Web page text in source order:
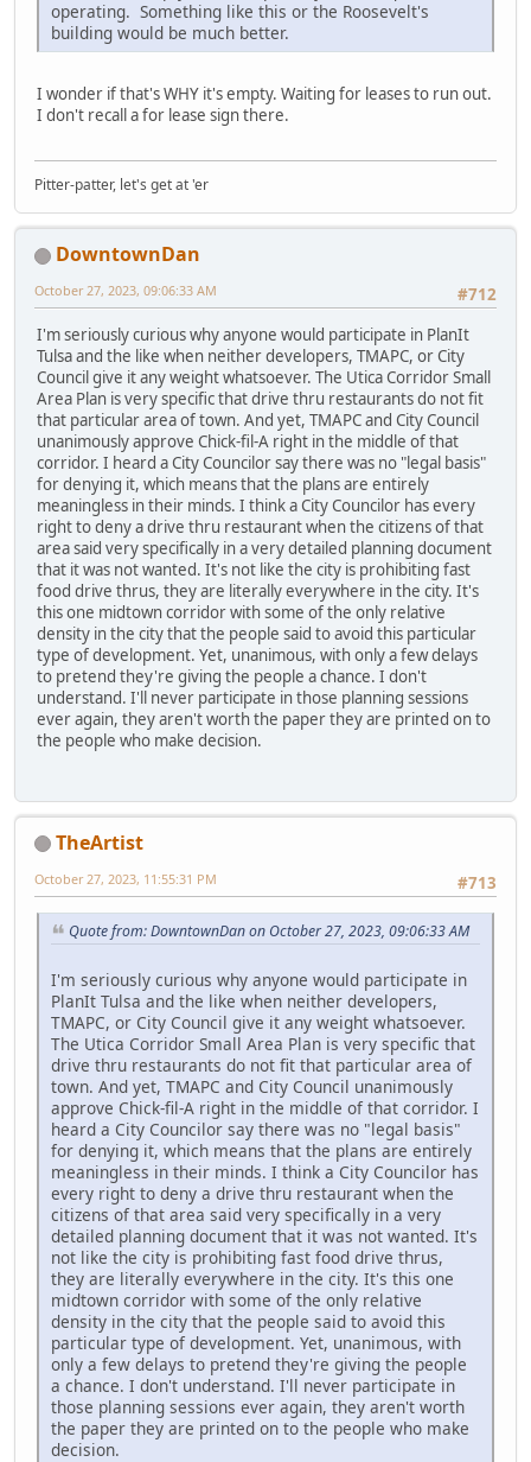
operating. Something like this or the Roosevelt's
building would be much better.
I wonder if that's WHY it's empty. Waiting for leases to run out.
I don't recall a for lease sign there.
Pitter-patter, let's get at 'er
DowntownDan
#712
October 27, 2023, 09:06:33 AM
I'm seriously curious why anyone would participate in PlanIt
Tulsa and the like when neither developers, TMAPC, or City
Council give it any weight whatsoever. The Utica Corridor Small
Area Plan is very specific that drive thru restaurants do not fit
that particular area of town. And yet, TMAPC and City Council
unanimously approve Chick-fil-A right in the middle of that
corridor. I heard a City Councilor say there was no "legal basis"
for denying it, which means that the plans are entirely
meaningless in their minds. I think a City Councilor has every
right to deny a drive thru restaurant when the citizens of that
area said very specifically in a very detailed planning document
that it was not wanted. It's not like the city is prohibiting fast
food drive thrus, they are literally everywhere in the city. It's
this one midtown corridor with some of the only relative
density in the city that the people said to avoid this particular
type of development. Yet, unanimous, with only a few delays
to pretend they're giving the people a chance. I don't
understand. I'll never participate in those planning sessions
ever again, they aren't worth the paper they are printed on to
the people who make decision.
TheArtist
#713
October 27, 2023, 11:55:31 PM
Quote from: DowntownDan on October 27, 2023, 09:06:33 AM
I'm seriously curious why anyone would participate in
PlanIt Tulsa and the like when neither developers,
TMAPC, or City Council give it any weight whatsoever.
The Utica Corridor Small Area Plan is very specific that
drive thru restaurants do not fit that particular area of
town. And yet, TMAPC and City Council unanimously
approve Chick-fil-A right in the middle of that corridor. I
heard a City Councilor say there was no "legal basis"
for denying it, which means that the plans are entirely
meaningless in their minds. I think a City Councilor has
every right to deny a drive thru restaurant when the
citizens of that area said very specifically in a very
detailed planning document that it was not wanted. It's
not like the city is prohibiting fast food drive thrus,
they are literally everywhere in the city. It's this one
midtown corridor with some of the only relative
density in the city that the people said to avoid this
particular type of development. Yet, unanimous, with
only a few delays to pretend they're giving the people
a chance. I don't understand. I'll never participate in
those planning sessions ever again, they aren't worth
the paper they are printed on to the people who make
decision.